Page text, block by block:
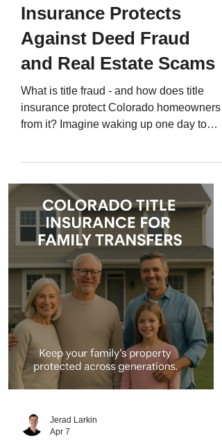
Insurance Protects
Against Deed Fraud
and Real Estate Scams
What is title fraud - and how does title
insurance protect Colorado homeowners
from it? Imagine waking up one day to
property has been “stolen” on paper. This
growing crime, known as title fraud or
deed fraud , has become one of the most
dangerous real estate scams in Colorado
and across the U.S. Criminals forge
documents, impersonate owners, and
record
Jerad Larkin
Apr 7